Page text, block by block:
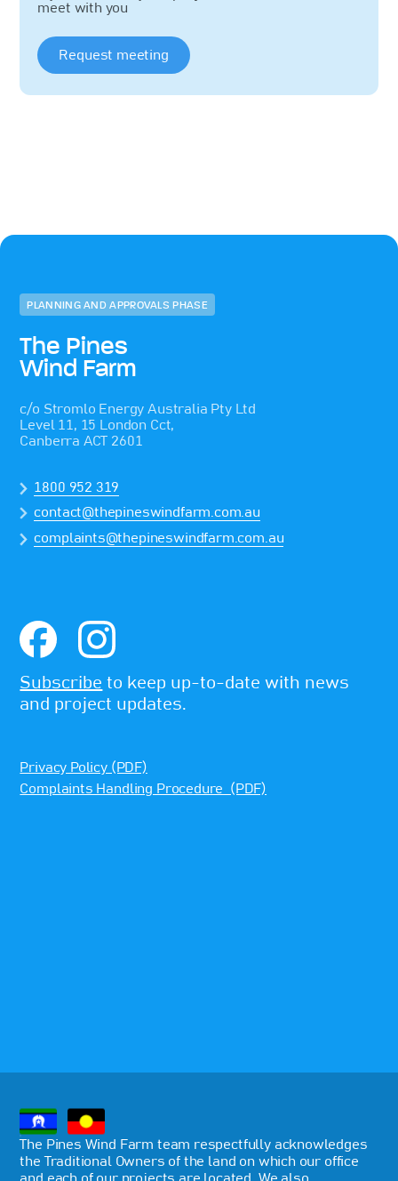
meet with you
Request meeting
PLANNING AND APPROVALS PHASE
The Pines
Wind Farm
c/o Stromlo Energy Australia Pty Ltd
Level 11, 15 London Cct,
Canberra ACT 2601
1800 952 319
contact@thepineswindfarm.com.au
complaints@thepineswindfarm.com.au
Subscribe to keep up-to-date with news
and project updates.
Privacy Policy (PDF)
Complaints Handling Procedure (PDF)
The Pines Wind Farm team respectfully acknowledges
the Traditional Owners of the land on which our office
and each of our projects are located. We also